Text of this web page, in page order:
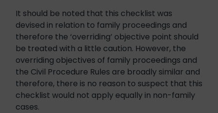
It should be noted that this checklist was
devised in relation to family proceedings and
therefore the ‘overriding’ objective point should
be treated with a little caution. However, the
overriding objectives of family proceedings and
the Civil Procedure Rules are broadly similar and
therefore, there is no reason to suspect that this
checklist would not apply equally in non-family
cases.